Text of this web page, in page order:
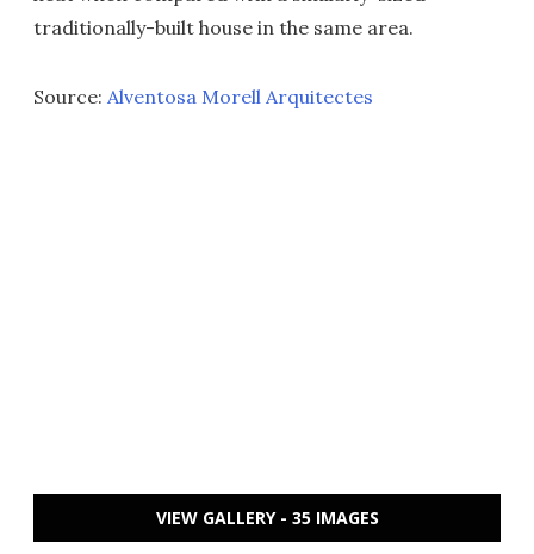
traditionally-built house in the same area.
Source: Alventosa Morell Arquitectes
VIEW GALLERY - 35 IMAGES